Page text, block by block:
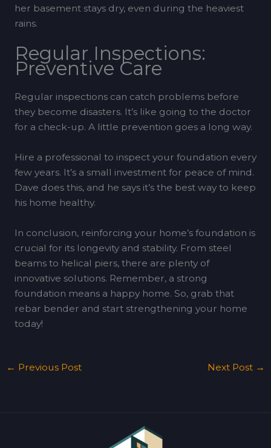
her basement stays dry, even during the heaviest
rains.
Regular Inspections:
Preventive Care
Regular inspections can catch problems before
they become disasters. It’s like going to the doctor
for a check-up. A little prevention goes a long way.
Hire a professional to inspect your foundation every
few years. It’s a small investment for peace of mind.
Dave does this, and he says it’s the best way to keep
his home healthy.
In conclusion, reinforcing your home’s foundation is
crucial for its longevity and stability. From steel
beams to helical piers, there are plenty of
innovative solutions. Remember, a strong
foundation means a happy home. So, grab that
rebar bender and start strengthening your home
today!
← Previous Post Next Post →